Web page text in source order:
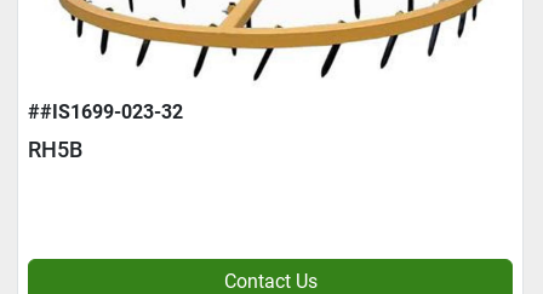
##IS1699-023-32
RH5B
Contact Us